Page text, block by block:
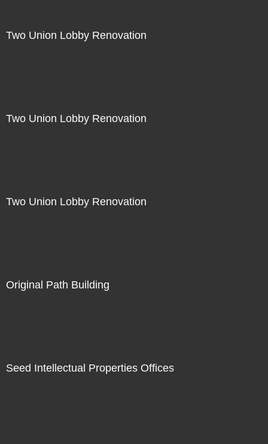
Two Union Lobby Renovation
Two Union Lobby Renovation
Two Union Lobby Renovation
Original Path Building
Seed Intellectual Properties Offices